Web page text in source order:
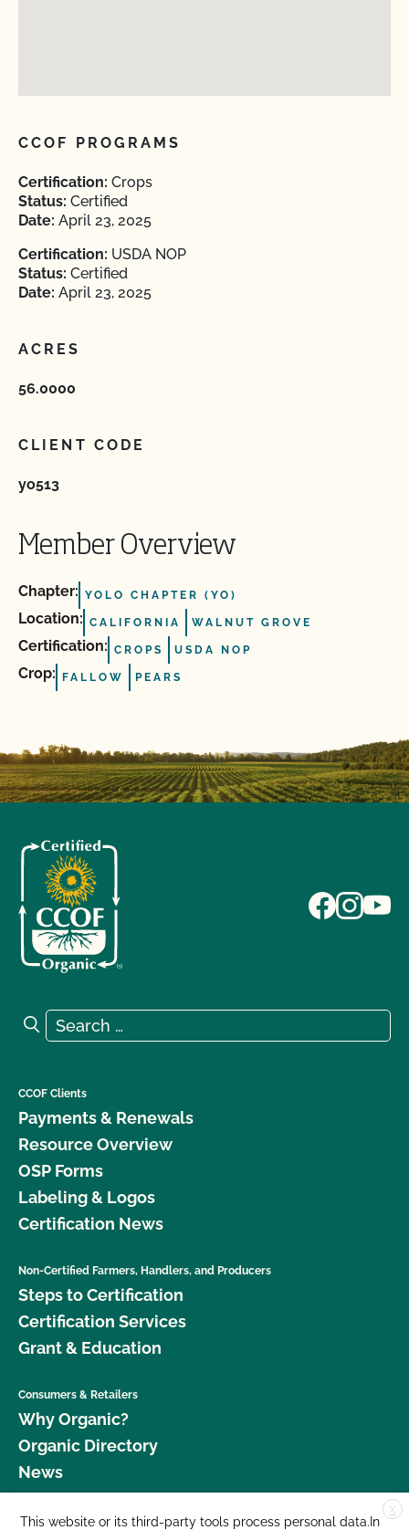
CCOF PROGRAMS
Certification: Crops
Status: Certified
Date: April 23, 2025
Certification: USDA NOP
Status: Certified
Date: April 23, 2025
ACRES
56.0000
CLIENT CODE
yo513
Member Overview
Chapter: YOLO CHAPTER (YO)
Location: CALIFORNIA WALNUT GROVE
Certification: CROPS USDA NOP
Crop: FALLOW PEARS
Search for:
Search
CCOF Clients
Payments & Renewals
Resource Overview
OSP Forms
Labeling & Logos
Certification News
Non-Certified Farmers, Handlers, and Producers
Steps to Certification
Certification Services
Grant & Education
Consumers & Retailers
Why Organic?
Organic Directory
News
Donate X
This website or its third-party tools process personal data.In